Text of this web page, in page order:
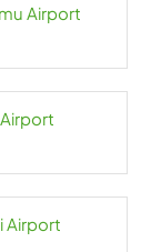
Airport
Airport